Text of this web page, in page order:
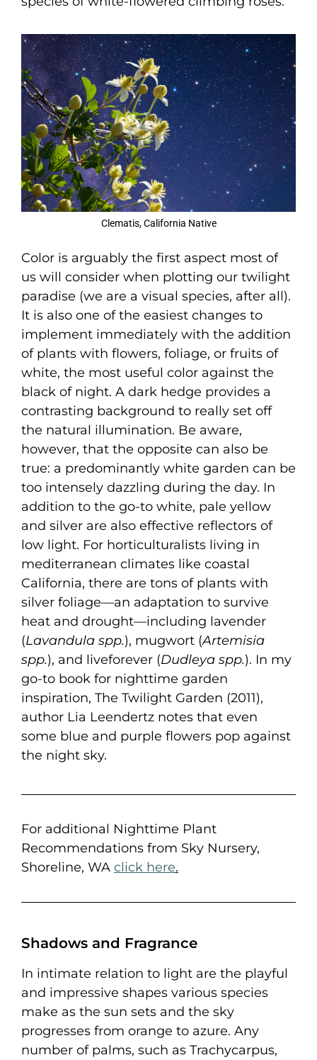
Clematis, California Native
Color is arguably the first aspect most of
us will consider when plotting our twilight
paradise (we are a visual species, after all).
It is also one of the easiest changes to
implement immediately with the addition
of plants with flowers, foliage, or fruits of
white, the most useful color against the
black of night. A dark hedge provides a
contrasting background to really set off
the natural illumination. Be aware,
however, that the opposite can also be
true: a predominantly white garden can be
too intensely dazzling during the day. In
addition to the go-to white, pale yellow
and silver are also effective reflectors of
low light. For horticulturalists living in
mediterranean climates like coastal
California, there are tons of plants with
silver foliage—an adaptation to survive
heat and drought—including lavender
(Lavandula spp.), mugwort (Artemisia
spp.), and liveforever (Dudleya spp.). In my
go-to book for nighttime garden
inspiration, The Twilight Garden (2011),
author Lia Leendertz notes that even
some blue and purple flowers pop against
the night sky.
For additional Nighttime Plant
Recommendations from Sky Nursery,
Shoreline, WA click here.
Shadows and Fragrance
In intimate relation to light are the playful
and impressive shapes various species
make as the sun sets and the sky
progresses from orange to azure. Any
number of palms, such as Trachycarpus,